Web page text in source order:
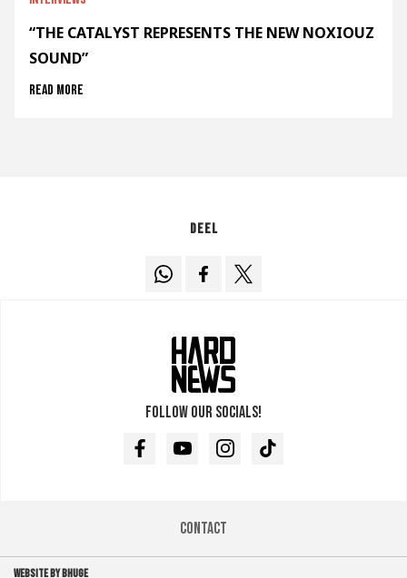
“THE CATALYST REPRESENTS THE NEW NOXIOUZ
SOUND”
Read more
Deel
Follow our socials!
FacebookYoutubeInstagramTikTok
Contact
WEBSITE BY BHUGE